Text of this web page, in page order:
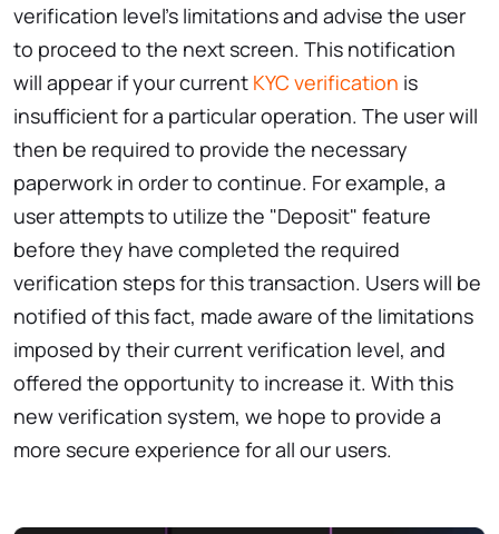
verification level's limitations and advise the user
to proceed to the next screen. This notification
will appear if your current KYC verification is
insufficient for a particular operation. The user will
then be required to provide the necessary
paperwork in order to continue. For example, a
user attempts to utilize the "Deposit" feature
before they have completed the required
verification steps for this transaction. Users will be
notified of this fact, made aware of the limitations
imposed by their current verification level, and
offered the opportunity to increase it. With this
new verification system, we hope to provide a
more secure experience for all our users.